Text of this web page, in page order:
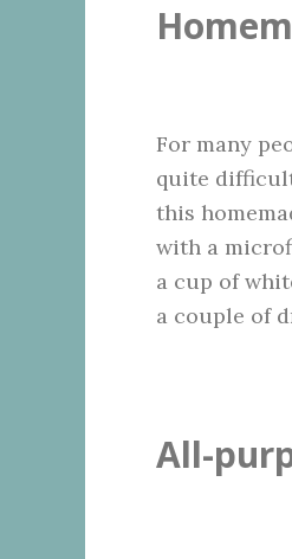
For many
quite
this
with a
a cup of
a couple of
All-